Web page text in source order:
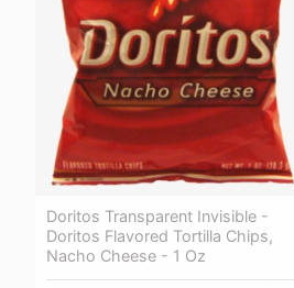
Doritos Transparent Invisible -
Doritos Flavored Tortilla Chips,
Nacho Cheese - 1 Oz